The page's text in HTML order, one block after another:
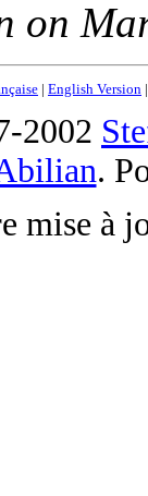
on
| English Version
2002
.
mise à